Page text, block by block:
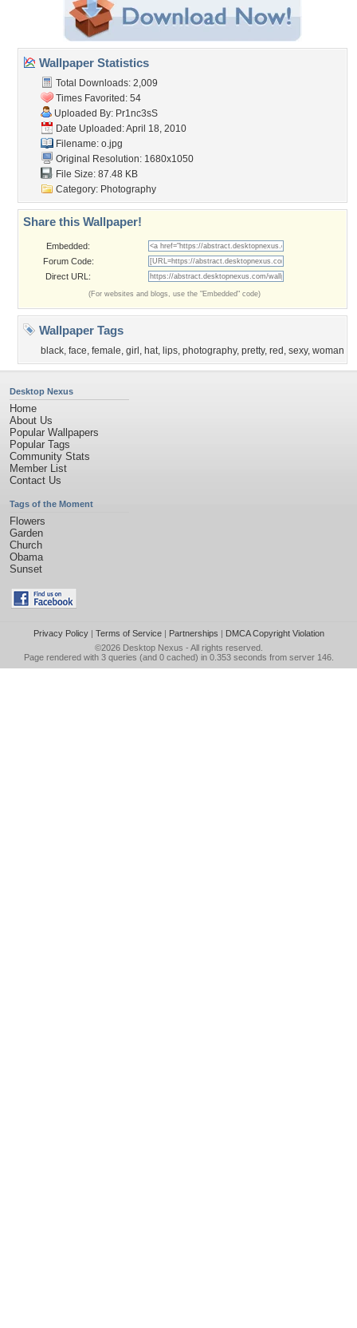
Wallpaper Statistics
Total Downloads: 2,009
Times Favorited: 54
Uploaded By: Pr1nc3sS
Date Uploaded: April 18, 2010
Filename: o.jpg
Original Resolution: 1680x1050
File Size: 87.48 KB
Category: Photography
Share this Wallpaper!
Embedded:
Forum Code:
Direct URL:
(For websites and blogs, use the "Embedded" code)
Wallpaper Tags
black, face, female, girl , hat, lips, photography, pretty, red , sexy, woman
Desktop Nexus
Home
About Us
Popular Wallpapers
Popular Tags
Community Stats
Member List
Contact Us
Tags of the Moment
Flowers
Garden
Church
Obama
Sunset
Privacy Policy| Terms of Service| Partnerships | DMCA Copyright Violation
©2026 Desktop Nexus - All rights reserved.
Page rendered with 3 queries (and 0 cached) in 0.353 seconds from server 146.